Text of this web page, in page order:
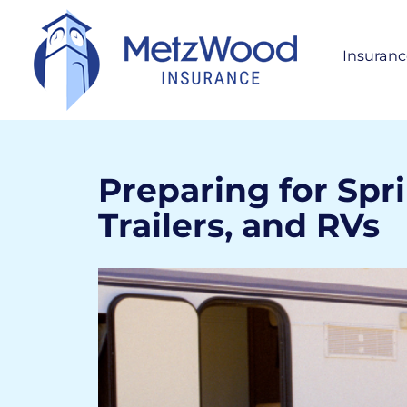
Preparing for
Trailers, and RVs